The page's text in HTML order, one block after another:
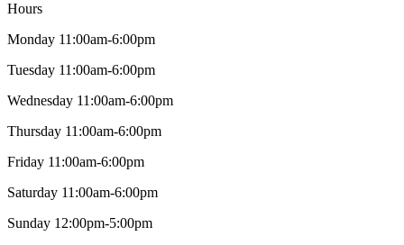
Hours
Monday 11:00am-6:00pm
Tuesday 11:00am-6:00pm
Wednesday 11:00am-6:00pm
Thursday 11:00am-6:00pm
Friday 11:00am-6:00pm
Saturday 11:00am-6:00pm
Sunday 12:00pm-5:00pm